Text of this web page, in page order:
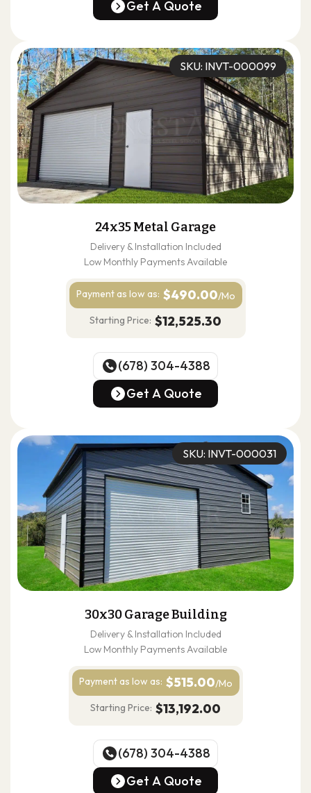
(678) 304-4388
Get A Quote
SKU: INVT-000099
24x35 Metal Garage
Delivery & Installation Included
Low Monthly Payments Available
Payment as low as: $490.00/Mo
Starting Price: $12,525.30
(678) 304-4388
(678) 304-4388
Get A Quote
SKU: INVT-000031
30x30 Garage Building
Delivery & Installation Included
Low Monthly Payments Available
Payment as low as: $515.00/Mo
Starting Price: $13,192.00
(678) 304-4388
(678) 304-4388
Get A Quote